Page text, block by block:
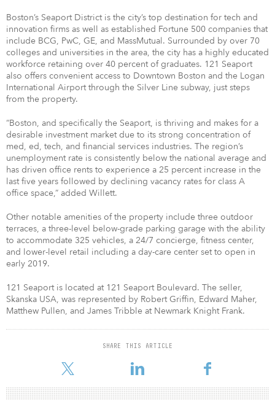
Boston’s Seaport District is the city’s top destination for tech and
innovation firms as well as established Fortune 500 companies that
include BCG, PwC, GE, and MassMutual. Surrounded by over 70
colleges and universities in the area, the city has a highly educated
workforce retaining over 40 percent of graduates. 121 Seaport
also offers convenient access to Downtown Boston and the Logan
International Airport through the Silver Line subway, just steps
from the property.
“Boston, and specifically the Seaport, is thriving and makes for a
desirable investment market due to its strong concentration of
med, ed, tech, and financial services industries. The region’s
unemployment rate is consistently below the national average and
has driven office rents to experience a 25 percent increase in the
last five years followed by declining vacancy rates for class A
office space,” added Willett.
Other notable amenities of the property include three outdoor
terraces, a three-level below-grade parking garage with the ability
to accommodate 325 vehicles, a 24/7 concierge, fitness center,
and lower-level retail including a day-care center set to open in
early 2019.
121 Seaport is located at 121 Seaport Boulevard. The seller,
Skanska USA, was represented by Robert Griffin, Edward Maher,
Matthew Pullen, and James Tribble at Newmark Knight Frank.
SHARE THIS ARTICLE